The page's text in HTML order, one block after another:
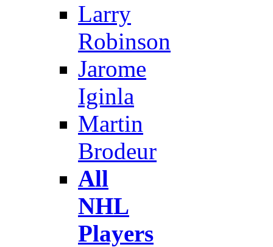
Larry
Robinson
Jarome
Iginla
Martin
Brodeur
All
NHL
Players